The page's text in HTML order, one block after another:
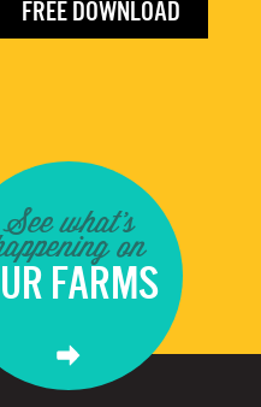
FREE DOWNLOAD
See what's
on
FARMS